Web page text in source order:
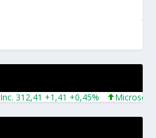
312,41 +1,41 +0,45% Microsoft